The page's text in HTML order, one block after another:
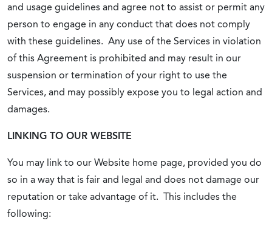
and usage guidelines and agree not to assist or permit any
person to engage in any conduct that does not comply
with these guidelines. Any use of the Services in violation
of this Agreement is prohibited and may result in our
suspension or termination of your right to use the
Services, and may possibly expose you to legal action and
damages.
LINKING TO OUR WEBSITE
You may link to our Website home page, provided you do
so in a way that is fair and legal and does not damage our
reputation or take advantage of it. This includes the
following: